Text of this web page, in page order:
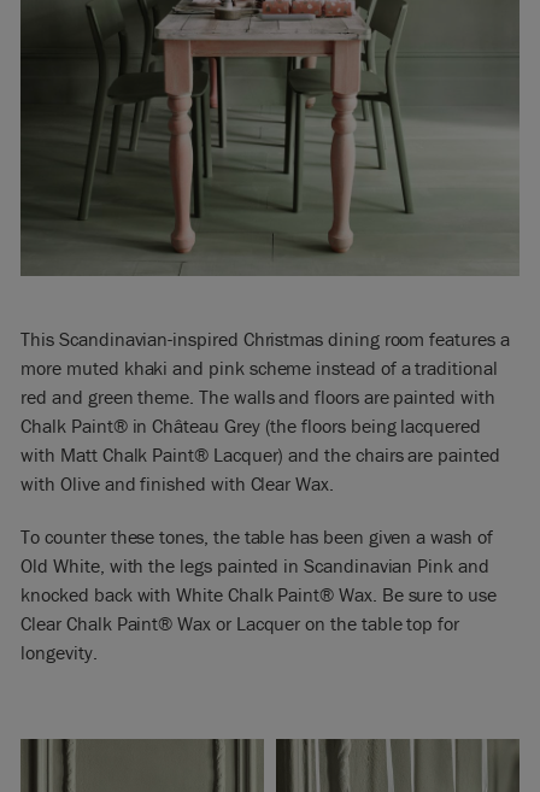
This Scandinavian-inspired Christmas dining room features a
more muted khaki and pink scheme instead of a traditional
red and green theme. The walls and floors are painted with
Chalk Paint® in Château Grey (the floors being lacquered
with Matt Chalk Paint® Lacquer) and the chairs are painted
with Olive and finished with Clear Wax.
To counter these tones, the table has been given a wash of
Old White, with the legs painted in Scandinavian Pink and
knocked back with White Chalk Paint® Wax. Be sure to use
Clear Chalk Paint® Wax or Lacquer on the table top for
longevity.